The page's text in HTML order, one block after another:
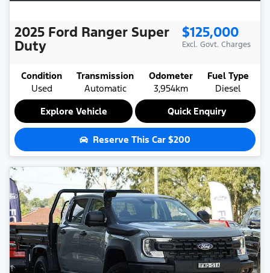
2025 Ford Ranger Super
Duty
$125,000
Excl. Govt. Charges
Condition
Used
Transmission
Automatic
Odometer
3,954km
Fuel Type
Diesel
Explore Vehicle
Quick Enquiry
Reserve This Car $200